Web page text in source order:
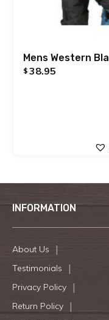
Mens Western
$ 38.95
INFORMATION
About Us
Testimonials
Privacy Policy
Return Policy